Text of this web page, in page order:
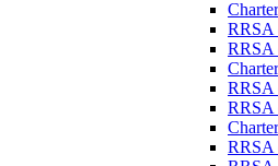
RRSA
RRSA
RRSA
RRSA
RRSA